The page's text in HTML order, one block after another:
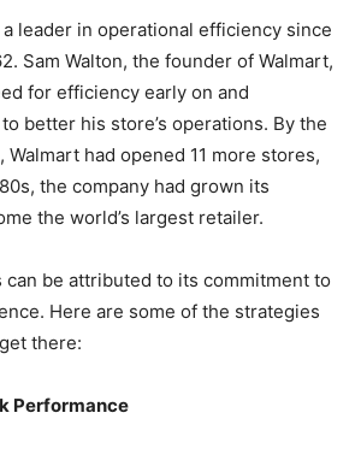
leader in operational efficiency since
Sam Walton, the founder of Walmart,
for efficiency early on and
better his store’s operations. By the
Walmart had opened 11 more stores,
the company had grown its
the world’s largest retailer.
can be attributed to its commitment to
Here are some of the strategies
there:
Performance